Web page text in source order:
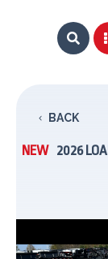

BACK
NEW
2026